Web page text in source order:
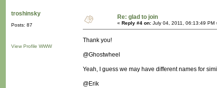
troshinsky
Posts: 87
View Profile WWW
Re: glad to join
« Reply #4 on: July 04, 2011, 06:13:49 PM
Thank you!
@Ghostwheel
Yeah, I guess we may have different names for
@Erik